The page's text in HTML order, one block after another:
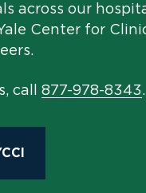
across our
Center for
call 877-978-8343.